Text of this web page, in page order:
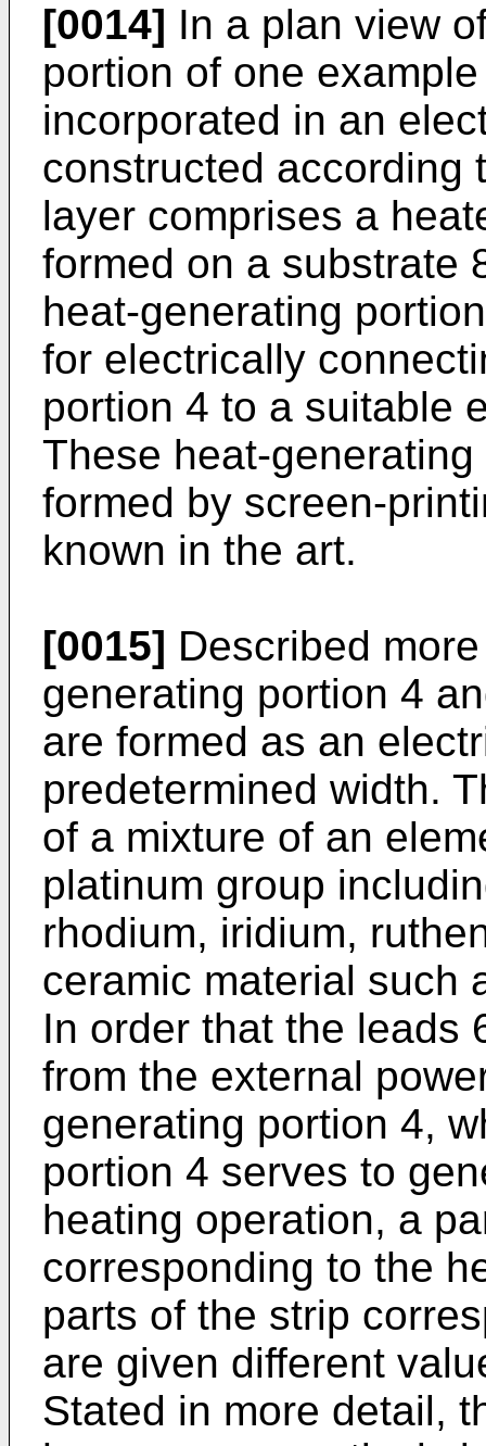
[0014] In a plan view
portion of one
incorporated in an
constructed according
layer comprises a
formed on a substrate
heat-generating
for electrically
portion 4 to a suitable
These heat-
formed by screen-
known in the art.
[0015] Described
generating portion 4
are formed as an
predetermined width.
of a mixture of an
platinum group
rhodium, iridium,
ceramic material such
In order that the leads
from the external
generating portion 4,
portion 4 serves to
heating operation, a
corresponding to the
parts of the strip
are given different
Stated in more detail,